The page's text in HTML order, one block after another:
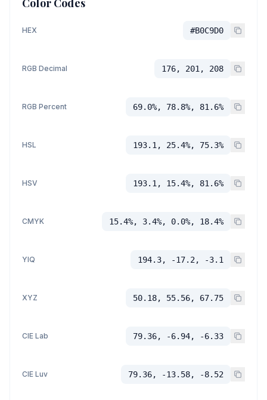
Color Codes
HEX #B0C9D0
RGB Decimal 176, 201, 208
RGB Percent 69.0%, 78.8%, 81.6%
HSL 193.1, 25.4%, 75.3%
HSV 193.1, 15.4%, 81.6%
CMYK 15.4%, 3.4%, 0.0%, 18.4%
YIQ 194.3, -17.2, -3.1
XYZ 50.18, 55.56, 67.75
CIE Lab 79.36, -6.94, -6.33
CIE Luv 79.36, -13.58, -8.52